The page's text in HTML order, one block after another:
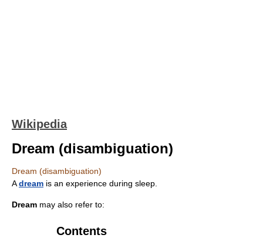
Wikipedia
Dream (disambiguation)
Dream (disambiguation)
Adream is an experience during sleep.
Dream may also refer to:
Contents